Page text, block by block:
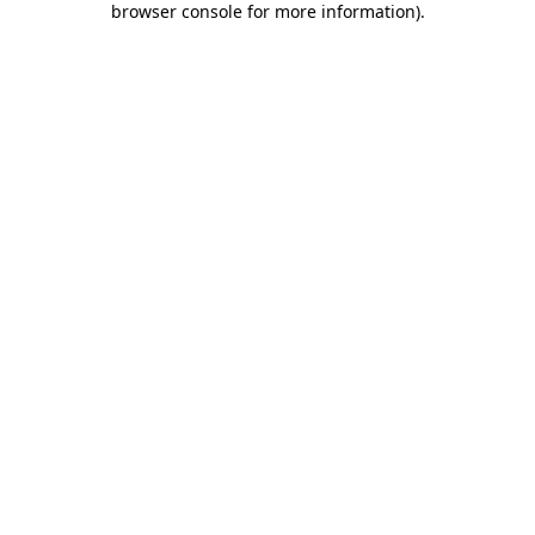
browser console for more information).